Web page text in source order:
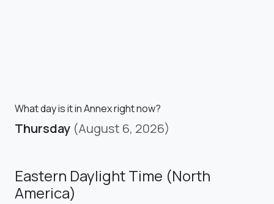
What day is it in Annex right now?
Thursday (August 6, 2026)
Eastern Daylight Time (North
America)